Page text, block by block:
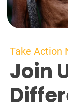
Take Action
Join